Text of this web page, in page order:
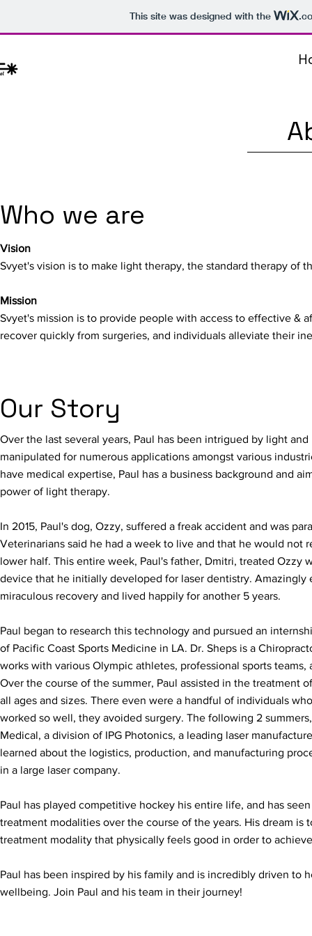
This site was designed with the
Who we are
Vision
Svyet's vision is to make light therapy, the standard therapy of
Mission
Svyet's mission is to provide people with access to effective &
recover quickly from surgeries, and individuals alleviate their
Our Story
Over the last several years, Paul has been intrigued by light
manipulated for numerous applications amongst various
have medical expertise, Paul has a business background and
power of light therapy.
In 2015, Paul's dog, Ozzy, suffered a freak accident and was
Veterinarians said he had a week to live and that he would not
lower half. This entire week, Paul's father, Dmitri, treated Ozzy
device that he initially developed for laser dentistry. Amazingly
miraculous recovery and lived happily for another 5 years.
Paul began to research this technology and pursued an
of Pacific Coast Sports Medicine in LA. Dr. Sheps is a
works with various Olympic athletes, professional sports teams,
Over the course of the summer, Paul assisted in the treatment
all ages and sizes. There even were a handful of individuals
worked so well, they avoided surgery. The following 2
Medical, a division of IPG Photonics, a leading laser
learned about the logistics, production, and manufacturing
in a large laser company.
Paul has played competitive hockey his entire life, and has
treatment modalities over the course of the years. His dream is
treatment modality that physically feels good in order to
Paul has been inspired by his family and is incredibly driven to
wellbeing. Join Paul and his team in their journey!